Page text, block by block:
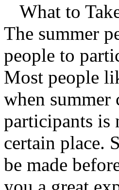
What to
The summer
people to
Most people
when
participants is
certain place.
be made